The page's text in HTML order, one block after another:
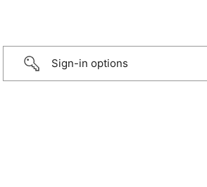
Sign-in options